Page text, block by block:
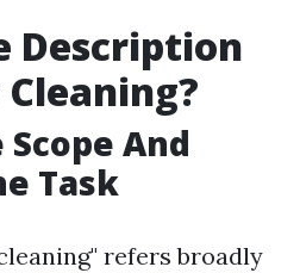
Description
And
Task
refers broadly